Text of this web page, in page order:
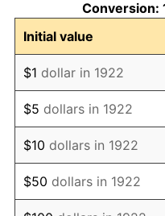
1933 $386.90
1934 $398.81
1935 $407.74
1936 $413.69
1937 $428.57
1938 $419.64
Conversion:
Initial value
$1 dollar in 1922
$5 dollars in 1922
$10 dollars in 1922
$50 dollars in 1922